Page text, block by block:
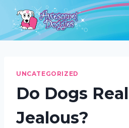
Skip
content
UNCATEGORIZED
Do Dogs
Jealous?